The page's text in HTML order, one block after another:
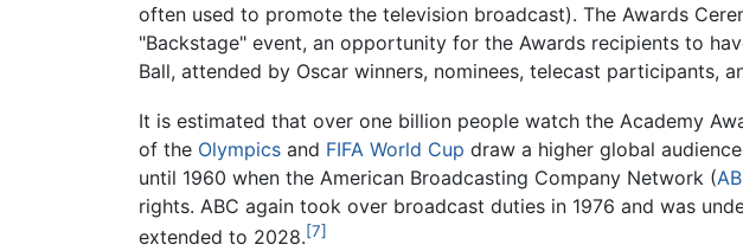
often used to promote the television broadcast). The Awards
"Backstage" event, an opportunity for the Awards recipients to
Ball, attended by Oscar winners, nominees, telecast participants,
It is estimated that over one billion people watch the Academy
of the Olympics and FIFA World Cup draw a higher global
until 1960 when the American Broadcasting Company Network (
rights. ABC again took over broadcast duties in 1976 and was
extended to 2028.[7]